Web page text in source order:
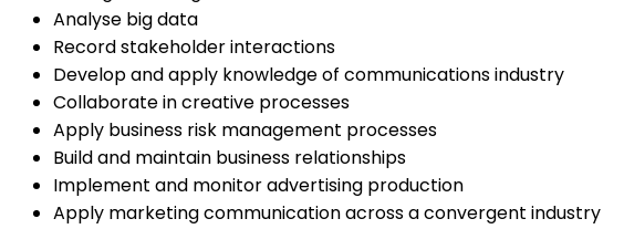
Analyse big data
Record stakeholder interactions
Develop and apply knowledge of communications industry
Collaborate in creative processes
Apply business risk management processes
Build and maintain business relationships
Implement and monitor advertising production
Apply marketing communication across a convergent industry